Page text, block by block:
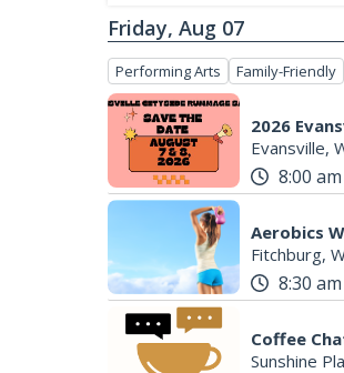
Friday, Aug 07
Performing Arts Family-Friendly
2026
Evansville,
8:00 am
Aerobics
Fitchburg,
8:30 am
Coffee
Sunshine